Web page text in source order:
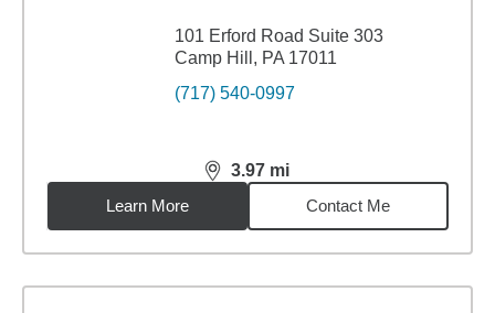
101 Erford Road Suite 303
Camp Hill, PA 17011
(717) 540-0997
3.97 mi
distance,3.97miles
Learn More
Contact Me